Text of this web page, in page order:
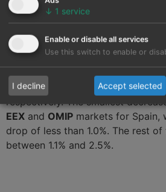
The electricity futures for the year
European markets compared to
quarter of this year. The largest
registered in the
ICE marketsin
Netherlands with a variation of
respectively. The smallest
EEX and OMIP markets for Spain,
drop of less than 1.0%. The rest
between 1.1% and 2.5%.
↓ 1 service
Enable or disable all services
Use this switch to enable or
I decline Accept selected